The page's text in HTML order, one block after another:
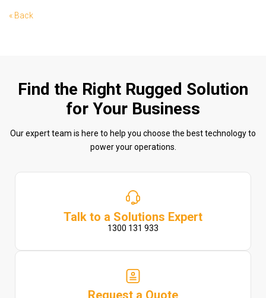
« Back
Find the Right Rugged Solution
for Your Business
Our expert team is here to help you choose the best technology to
power your operations.
Talk to a Solutions Expert
1300 131 933
Request a Quote